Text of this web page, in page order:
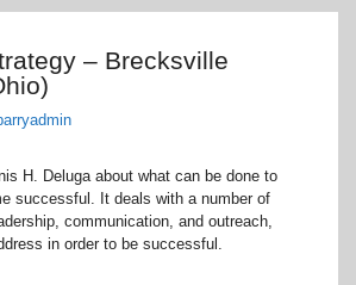
– Brecksville
H. Deluga about what can be done to
successful. It deals with a number of
communication, and outreach,
in order to be successful.